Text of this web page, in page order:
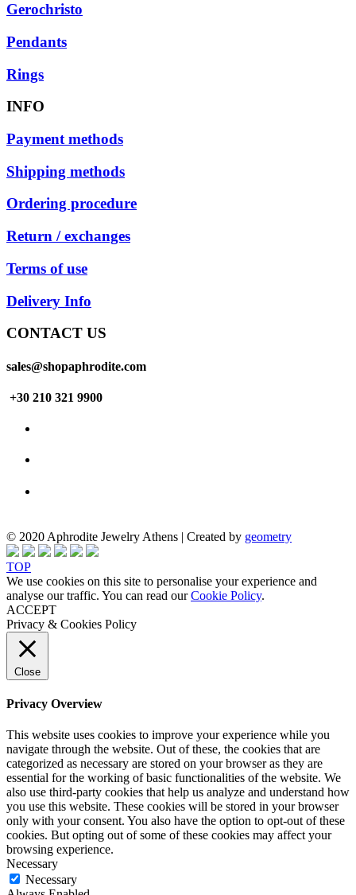
Gerochristo
Pendants
Rings
INFO
Payment methods
Shipping methods
Ordering procedure
Return / exchanges
Terms of use
Delivery Info
CONTACT US
sales@shopaphrodite.com
+30 210 321 9900
© 2020 Aphrodite Jewelry Athens | Created by geometry
TOP
We use cookies on this site to personalise your experience and
analyse our traffic. You can read ourCookie Policy.
ACCEPT
Privacy & Cookies Policy
Close
Privacy Overview
This website uses cookies to improve your experience while you
navigate through the website. Out of these, the cookies that are
categorized as necessary are stored on your browser as they are
essential for the working of basic functionalities of the website. We
also use third-party cookies that help us analyze and understand how
you use this website. These cookies will be stored in your browser
only with your consent. You also have the option to opt-out of these
cookies. But opting out of some of these cookies may affect your
browsing experience.
Necessary
Necessary